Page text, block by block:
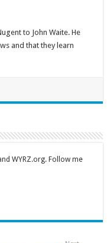
to John Waite. He
and that they learn
WYRZ.org. Follow me